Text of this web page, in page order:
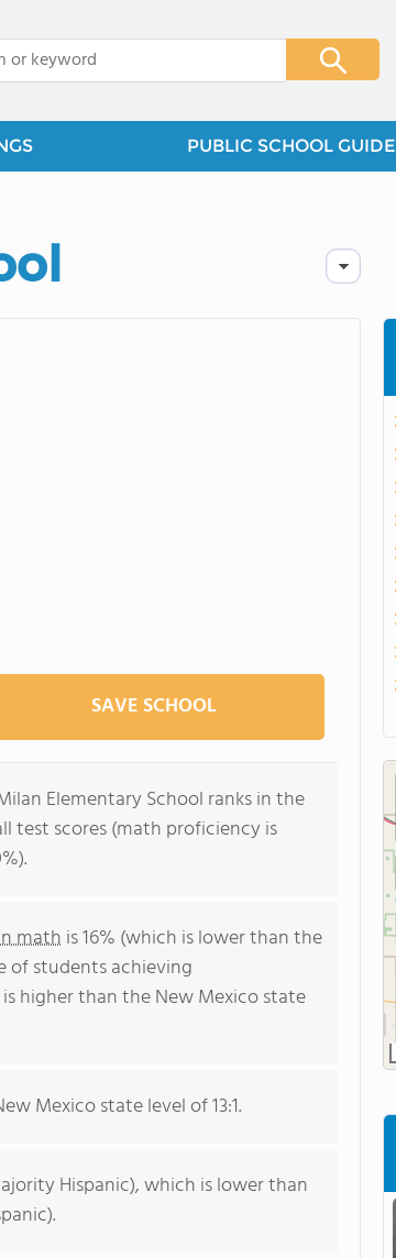
PUBLIC SCHOOL GUIDE
SAVE SCHOOL
Elementary School ranks in the
test scores (math proficiency is
math is 16% (which is lower than the
of students achieving
higher than the New Mexico state
Mexico state level of 13:1.
Hispanic), which is lower than